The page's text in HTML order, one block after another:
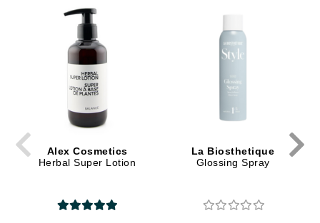
Alex Cosmetics
Herbal Super Lotion
La Biosthetique
Glossing Spray